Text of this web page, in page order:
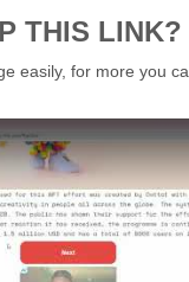
THIS LINK?
easily, for more you
How to Skip